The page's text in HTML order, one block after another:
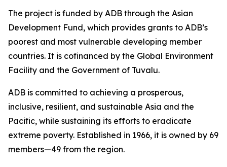
The project is funded by ADB through the Asian
Development Fund, which provides grants to ADB’s
poorest and most vulnerable developing member
countries. It is cofinanced by the Global Environment
Facility and the Government of Tuvalu.
ADB is committed to achieving a prosperous,
inclusive, resilient, and sustainable Asia and the
Pacific, while sustaining its efforts to eradicate
extreme poverty. Established in 1966, it is owned by 69
members—49 from the region.